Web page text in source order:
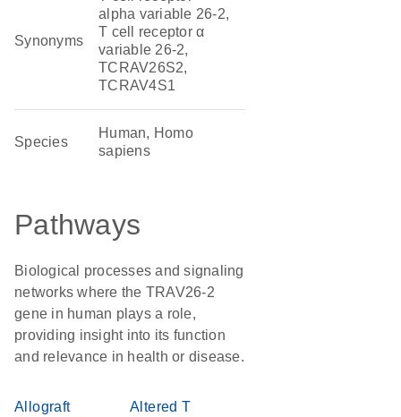
Synonyms
alpha variable 26-2,
T cell receptor α
variable 26-2,
TCRAV26S2,
TCRAV4S1
Species
Human, Homo
sapiens
Pathways
Biological processes and signaling
networks where the TRAV26-2
gene in human plays a role,
providing insight into its function
and relevance in health or disease.
Allograft
Altered T